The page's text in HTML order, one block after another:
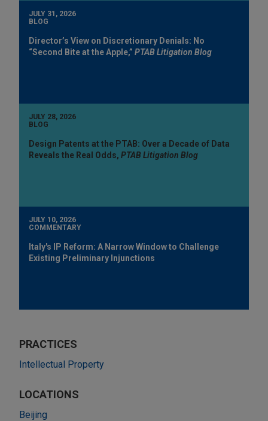
JULY 31, 2026
BLOG
Director’s View on Discretionary Denials: No
“Second Bite at the Apple,” PTAB Litigation Blog
JULY 28, 2026
BLOG
Design Patents at the PTAB: Over a Decade of Data
Reveals the Real Odds, PTAB Litigation Blog
JULY 10, 2026
COMMENTARY
Italy's IP Reform: A Narrow Window to Challenge
Existing Preliminary Injunctions
PRACTICES
Intellectual Property
LOCATIONS
Beijing